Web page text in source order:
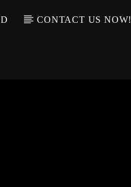
CONTACT US NOW!